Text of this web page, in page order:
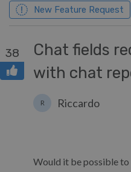
New Feature Request
38
Chat fields
with chat
R Riccardo
Would it be possible